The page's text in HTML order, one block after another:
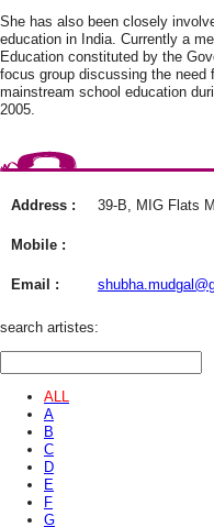
She has also been closely
education in India. Currently a
Education constituted by the
focus group discussing the need
mainstream school education
2005.
Address : 39-B, MIG Flats
Mobile :
Email :
search artistes:
ALL
A
B
C
D
E
F
G